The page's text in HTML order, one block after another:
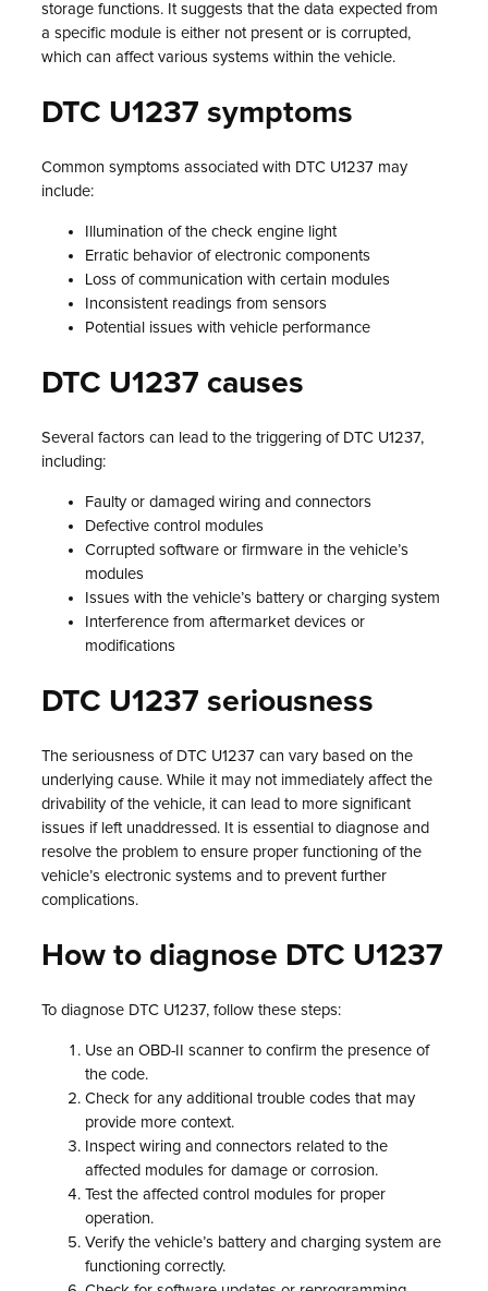
storage functions. It suggests that the data expected from
a specific module is either not present or is corrupted,
which can affect various systems within the vehicle.
DTC U1237 symptoms
Common symptoms associated with DTC U1237 may
include:
Illumination of the check engine light
Erratic behavior of electronic components
Loss of communication with certain modules
Inconsistent readings from sensors
Potential issues with vehicle performance
DTC U1237 causes
Several factors can lead to the triggering of DTC U1237,
including:
Faulty or damaged wiring and connectors
Defective control modules
Corrupted software or firmware in the vehicle’s
modules
Issues with the vehicle’s battery or charging system
Interference from aftermarket devices or
modifications
DTC U1237 seriousness
The seriousness of DTC U1237 can vary based on the
underlying cause. While it may not immediately affect the
drivability of the vehicle, it can lead to more significant
issues if left unaddressed. It is essential to diagnose and
resolve the problem to ensure proper functioning of the
vehicle’s electronic systems and to prevent further
complications.
How to diagnose DTC U1237
To diagnose DTC U1237, follow these steps:
Use an OBD-II scanner to confirm the presence of
the code.
Check for any additional trouble codes that may
provide more context.
Inspect wiring and connectors related to the
affected modules for damage or corrosion.
Test the affected control modules for proper
operation.
Verify the vehicle’s battery and charging system are
functioning correctly.